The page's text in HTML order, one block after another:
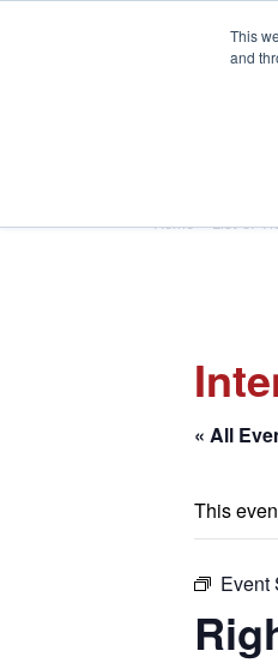
This
and
Home»List of
« All
This
Event